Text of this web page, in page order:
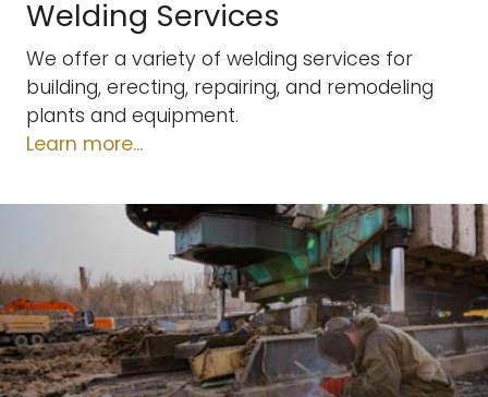
Welding Services
We offer a variety of welding services for
building, erecting, repairing, and remodeling
plants and equipment.
Learn more...